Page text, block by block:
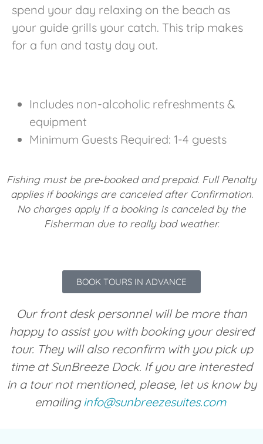
spend your day relaxing on the beach as
your guide grills your catch. This trip makes
for a fun and tasty day out.
Includes non-alcoholic refreshments &
equipment
Minimum Guests Required: 1-4 guests
Fishing must be pre‐booked and prepaid. Full Penalty
applies if bookings are canceled after Confirmation.
No charges apply if a booking is canceled by the
Fisherman due to really bad weather.
BOOK TOURS IN ADVANCE
Our front desk personnel will be more than
happy to assist you with booking your desired
tour. They will also reconfirm with you pick up
time at SunBreeze Dock. If you are interested
in a tour not mentioned, please, let us know by
emailing info@sunbreezesuites.com